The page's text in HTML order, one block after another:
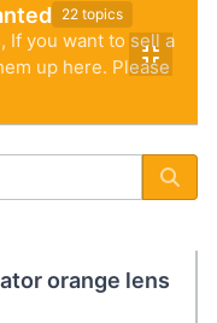
22 topics
If you want to sell a
up here. Please
orange lens